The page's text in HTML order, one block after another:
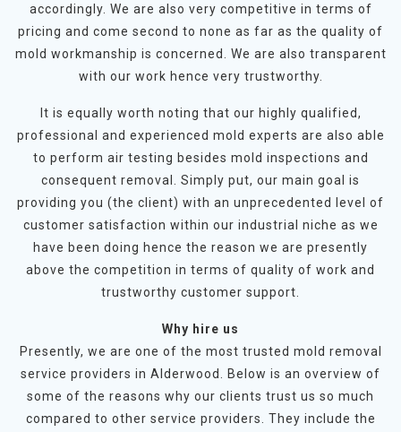
accordingly. We are also very competitive in terms of
pricing and come second to none as far as the quality of
mold workmanship is concerned. We are also transparent
with our work hence very trustworthy.
It is equally worth noting that our highly qualified,
professional and experienced mold experts are also able
to perform air testing besides mold inspections and
consequent removal. Simply put, our main goal is
providing you (the client) with an unprecedented level of
customer satisfaction within our industrial niche as we
have been doing hence the reason we are presently
above the competition in terms of quality of work and
trustworthy customer support.
Why hire us
Presently, we are one of the most trusted mold removal
service providers in Alderwood. Below is an overview of
some of the reasons why our clients trust us so much
compared to other service providers. They include the